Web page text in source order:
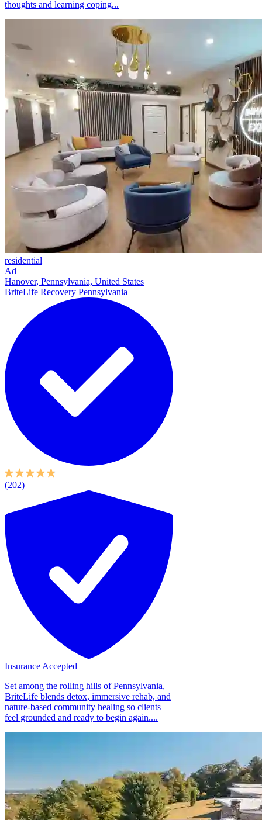
thoughts and learning coping...
residential
Ad
Hanover, Pennsylvania, United States
BriteLife Recovery Pennsylvania
(202)
Insurance Accepted
Set among the rolling hills of Pennsylvania,
BriteLife blends detox, immersive rehab, and
nature-based community healing so clients
feel grounded and ready to begin again....